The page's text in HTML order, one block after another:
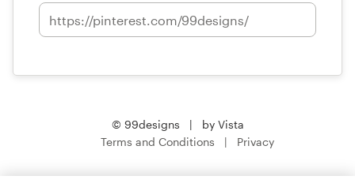
© 99designs
by Vista
Terms and Conditions
Privacy